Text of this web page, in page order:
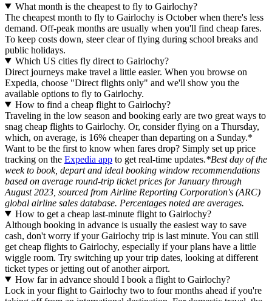
What month is the cheapest to fly to Gairlochy?
The cheapest month to fly to Gairlochy is October when there's less
demand. Off-peak months are usually when you'll find cheap fares.
To keep costs down, steer clear of flying during school breaks and
public holidays.
Which US cities fly direct to Gairlochy?
Direct journeys make travel a little easier. When you browse on
Expedia, choose "Direct flights only" and we'll show you the
available options to fly to Gairlochy.
How to find a cheap flight to Gairlochy?
Traveling in the low season and booking early are two great ways to
snag cheap flights to Gairlochy. Or, consider flying on a Thursday,
which, on average, is 16% cheaper than departing on a Sunday.*
Want to be the first to know when fares drop? Simply set up price
tracking on the Expedia app to get real-time updates.*Best day of the
week to book, depart and ideal booking window recommendations
based on average round-trip ticket prices for January through
August 2023, sourced from Airline Reporting Corporation's (ARC)
global airline sales database. Percentages noted are averages.
How to get a cheap last-minute flight to Gairlochy?
Although booking in advance is usually the easiest way to save
cash, don't worry if your Gairlochy trip is last minute. You can still
get cheap flights to Gairlochy, especially if your plans have a little
wiggle room. Try switching up your trip dates, looking at different
ticket types or jetting out of another airport.
How far in advance should I book a flight to Gairlochy?
Lock in your flight to Gairlochy two to four months ahead if you're